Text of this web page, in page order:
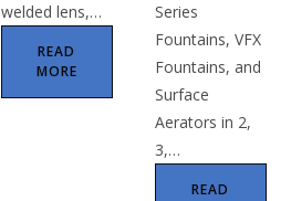
welded lens,…
READ
MORE
Series
Fountains, VFX
Fountains, and
Surface
Aerators in 2,
3,…
READ